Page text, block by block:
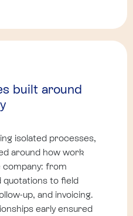
built around
isolated processes,
around how work
company: from
to field
up, and invoicing.
early ensured